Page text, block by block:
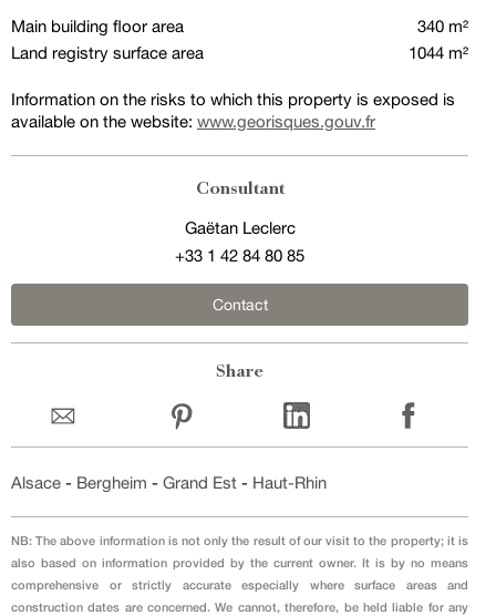
Main building floor area
340 m²
Land registry surface area
1044 m²
Information on the risks to which this property is exposed is
available on the website: www.georisques.gouv.fr
Consultant
Gaëtan Leclerc
+33 1 42 84 80 85
Contact
Share
Alsace - Bergheim - Grand Est - Haut-Rhin
NB: The above information is not only the result of our visit to the property; it is
also based on information provided by the current owner. It is by no means
comprehensive or strictly accurate especially where surface areas and
construction dates are concerned. We cannot, therefore, be held liable for any